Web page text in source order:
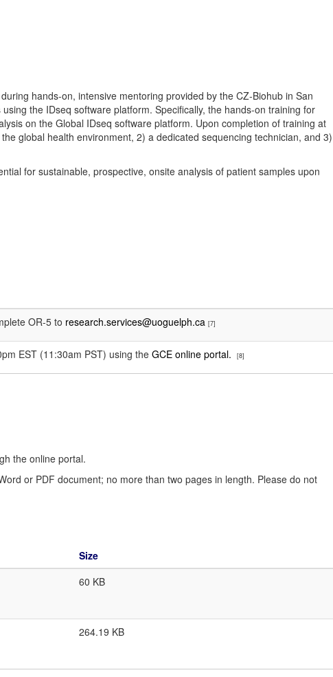
hands-on, intensive mentoring provided by the CZ-Biohub in San
the IDseq software platform. Specifically, the hands-on training for
on the Global IDseq software platform. Upon completion of training at
global health environment, 2) a dedicated sequencing technician, and 3)
for sustainable, prospective, onsite analysis of patient samples upon
OR-5 to research.services@uoguelph.ca [7]
EST (11:30am PST) using theGCE online portal. [8]
the online portal.
or PDF document; no more than two pages in length. Please do not
Size
60 KB
264.19 KB